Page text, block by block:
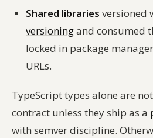
Shared libraries versioned
versioningand consumed
locked in package
URLs.
TypeScript types alone are
contract unless they ship as a
with semver discipline.